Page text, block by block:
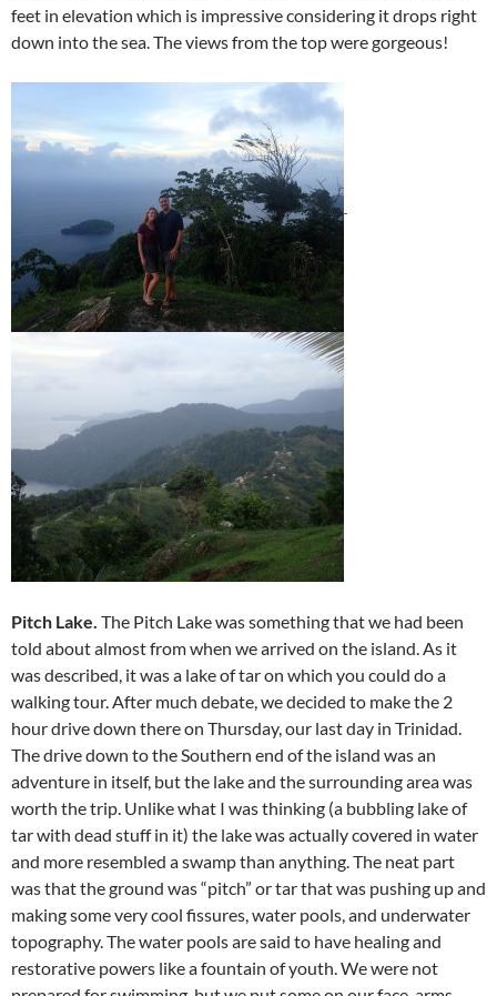
feet in elevation which is impressive considering it drops right
down into the sea. The views from the top were gorgeous!
Pitch Lake. The Pitch Lake was something that we had been
told about almost from when we arrived on the island. As it
was described, it was a lake of tar on which you could do a
walking tour. After much debate, we decided to make the 2
hour drive down there on Thursday, our last day in Trinidad.
The drive down to the Southern end of the island was an
adventure in itself, but the lake and the surrounding area was
worth the trip. Unlike what I was thinking (a bubbling lake of
tar with dead stuff in it) the lake was actually covered in water
and more resembled a swamp than anything. The neat part
was that the ground was “pitch” or tar that was pushing up and
making some very cool fissures, water pools, and underwater
topography. The water pools are said to have healing and
restorative powers like a fountain of youth. We were not